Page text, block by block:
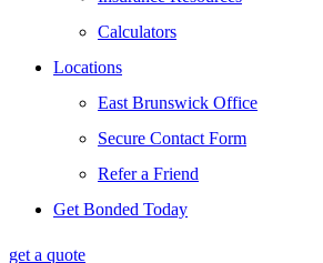
Calculators
Locations
East Brunswick Office
Secure Contact Form
Refer a Friend
Get Bonded Today
get a quote